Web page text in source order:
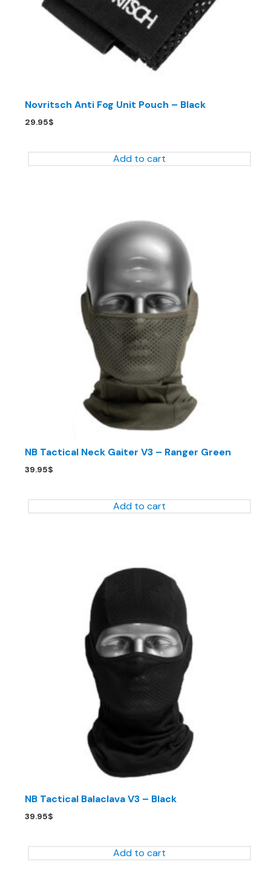
Novritsch Anti Fog Unit Pouch – Black
29.95$
Add to cart
NB Tactical Neck Gaiter V3 – Ranger Green
39.95$
Add to cart
NB Tactical Balaclava V3 – Black
39.95$
Add to cart